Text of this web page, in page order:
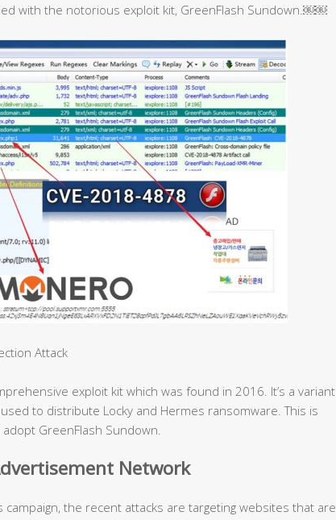
with the notorious exploit kit, GreenFlash Sundown.￼￼
Attack
exploit kit which was found in 2016. It’s a variant
to distribute Locky and Hermes ransomware. This is
GreenFlash Sundown.
Network
the recent attacks are targeting websites that are